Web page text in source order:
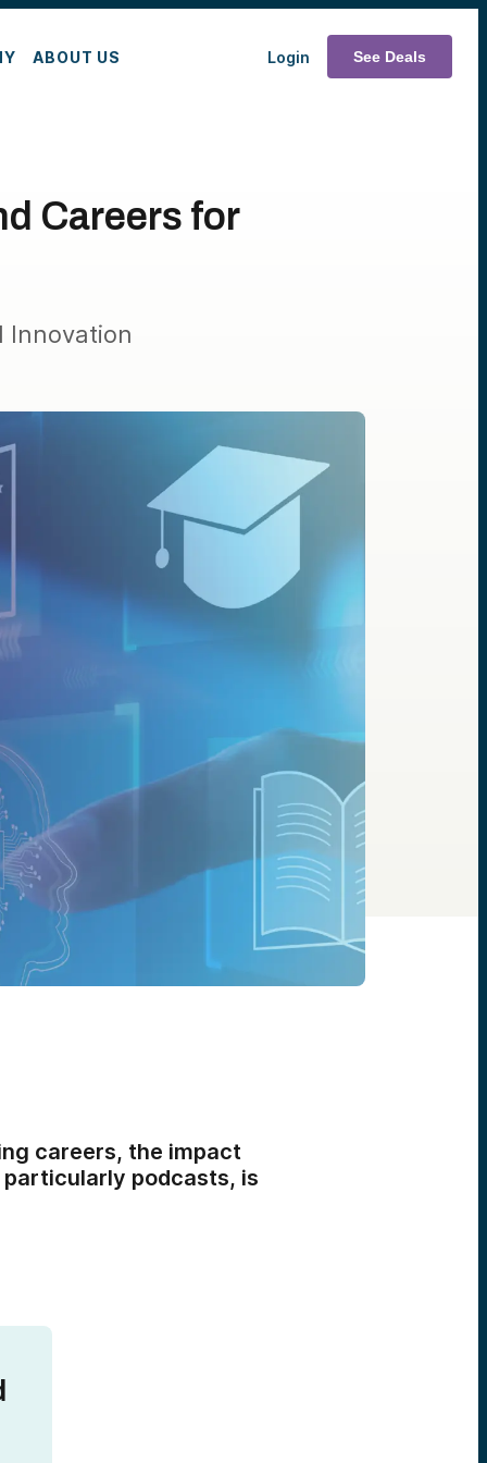
ABOUT US Login See Deals
Careers for
Innovation
careers, the impact
particularly podcasts, is